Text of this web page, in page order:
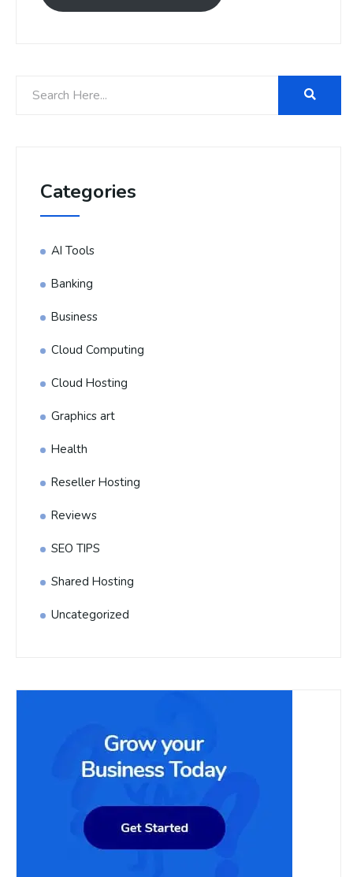
Categories
AI Tools
Banking
Business
Cloud Computing
Cloud Hosting
Graphics art
Health
Reseller Hosting
Reviews
SEO TIPS
Shared Hosting
Uncategorized